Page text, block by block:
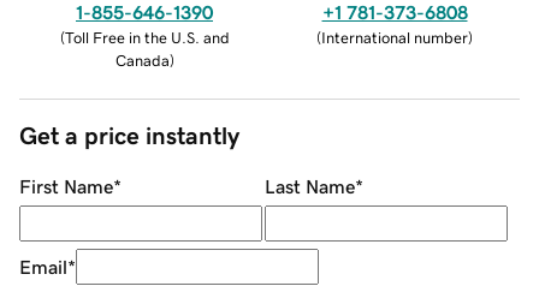
1-855-646-1390
(Toll Free in the U.S. and
Canada)
+1 781-373-6808
(International number)
Get a price instantly
First Name* Last Name*
Email*